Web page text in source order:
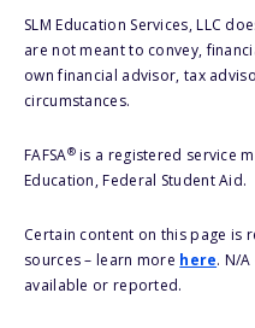
SLM Education Services, LLC
are not meant to convey,
own financial advisor, tax
circumstances.
FAFSA®is a registered service
Education, Federal Student Aid.
Certain content on this page is
sources – learn more here. N/
available or reported.